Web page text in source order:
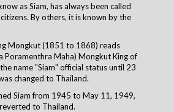
as Siam, has always been called
By others, it is known by the
Mongkut (1851 to 1868) reads
Poramenthra Maha) Mongkut King of
name "Siam" official status until 23
changed to Thailand.
Siam from 1945 to May 11, 1949,
to Thailand.